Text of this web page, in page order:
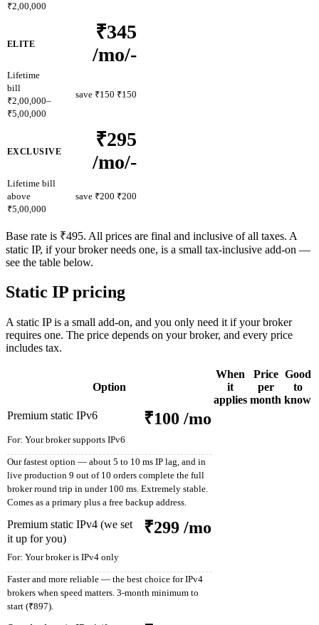
₹2,00,000
ELITE
₹345
/mo/-
save ₹150 ₹150
Lifetime
bill
₹2,00,000–
₹5,00,000
EXCLUSIVE
₹295
/mo/-
save ₹200 ₹200
Lifetime bill
above
₹5,00,000
Base rate is ₹495. All prices are final and inclusive of all taxes. A
static IP, if your broker needs one, is a small tax-inclusive add-on —
see the table below.
Static IP pricing
A static IP is a small add-on, and you only need it if your broker
requires one. The price depends on your broker, and every price
includes tax.
Option
When
it
applies
Price
per
month
Good
to
know
Premium static IPv6
For: Your broker supports IPv6
₹100 /mo
Our fastest option — about 5 to 10 ms IP lag, and in
live production 9 out of 10 orders complete the full
broker round trip in under 100 ms. Extremely stable.
Comes as a primary plus a free backup address.
Premium static IPv4 (we set
it up for you)
For: Your broker is IPv4 only
₹299 /mo
Faster and more reliable — the best choice for IPv4
brokers when speed matters. 3-month minimum to
start (₹897).